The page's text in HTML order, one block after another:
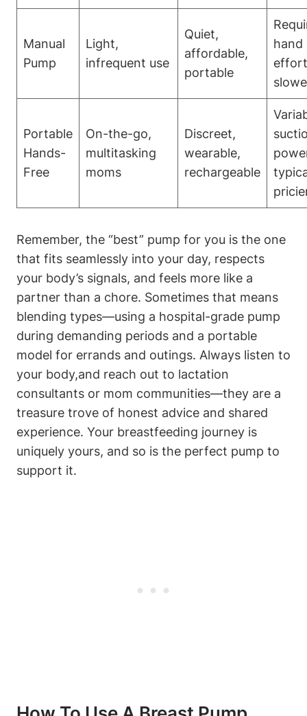
Manual
Pump
Light,
infrequent⁤ use
Quiet,
affordable,
portable
hand
Portable
Hands-
Free
On-the-go,
multitasking
moms
Discreet,
wearable,
rechargeable
Remember, the “best” pump ⁢for you is the one
that fits seamlessly into your day, respects
your body’s signals,⁣ and‌ feels more like a
partner than ⁣a chore. Sometimes that means
blending types—using a hospital-grade pump
during ‍demanding periods and a portable
model for errands and outings. Always listen to
your body,and reach out to lactation
consultants or mom communities—they are a
treasure trove of honest advice⁣ and shared
experience. Your breastfeeding journey ⁢is
uniquely⁣ yours, and so is the⁣ perfect pump to
support it.